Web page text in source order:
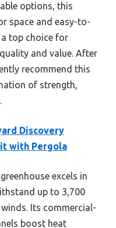
options, this
space and easy-to-
top choice for
and value. After
recommend this
of strength,
Discovery
with Pergola
excels in
up to 3,700
Its commercial-
boost heat